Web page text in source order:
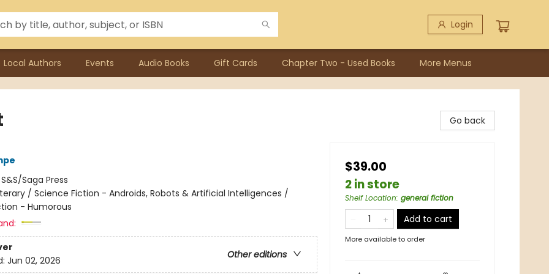
Login
Local Authors Events Audio Books Gift Cards Chapter Two - Used Books More Menus
S&S/Saga Press
/ Science Fiction - Androids, Robots & Artificial Intelligences /
- Humorous
Other editions
Jun 02, 2026
Go back
$39.00
2 in store
Shelf Location: general fiction
Add to cart
More available to order